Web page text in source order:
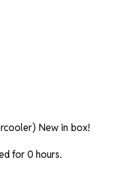
New in box!
for 0 hours.